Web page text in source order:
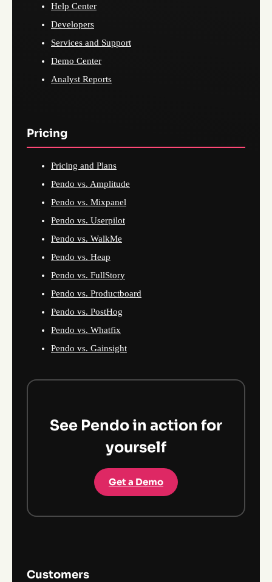
Help Center
Developers
Services and Support
Demo Center
Analyst Reports
Pricing
Pricing and Plans
Pendo vs. Amplitude
Pendo vs. Mixpanel
Pendo vs. Userpilot
Pendo vs. WalkMe
Pendo vs. Heap
Pendo vs. FullStory
Pendo vs. Productboard
Pendo vs. PostHog
Pendo vs. Whatfix
Pendo vs. Gainsight
See Pendo in action for
yourself
Get a Demo
Customers